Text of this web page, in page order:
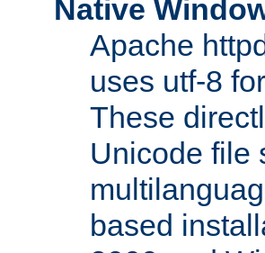
Native
Apache
uses utf-8
These
Unicode file
based